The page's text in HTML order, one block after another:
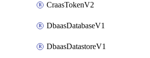
CraasTokenV2
DbaasDatabaseV1
DbaasDatastoreV1